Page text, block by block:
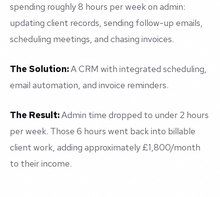
spending roughly 8 hours per week on admin:
updating client records, sending follow-up emails,
scheduling meetings, and chasing invoices.
The Solution:A CRM with integrated scheduling,
email automation, and invoice reminders.
The Result:Admin time dropped to under 2 hours
per week. Those 6 hours went back into billable
client work, adding approximately £1,800/month
to their income.